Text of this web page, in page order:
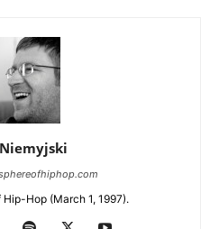
Niemyjski
Hop (March 1, 1997).